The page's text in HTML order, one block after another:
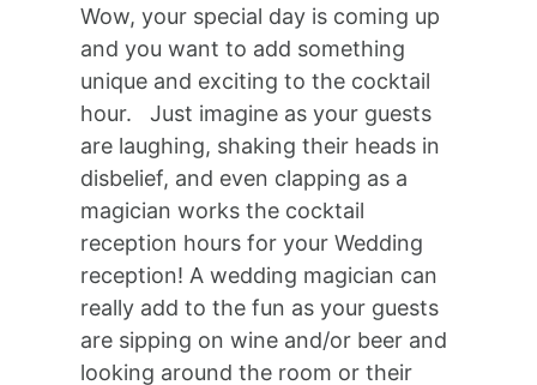
Wow, your special day is coming up
and you want to add something
unique and exciting to the cocktail
hour. Just imagine as your guests
are laughing, shaking their heads in
disbelief, and even clapping as a
magician works the cocktail
reception hours for your Wedding
reception! A wedding magician can
really add to the fun as your guests
are sipping on wine and/or beer and
looking around the room or their